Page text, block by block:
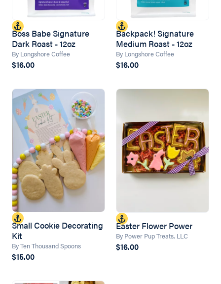
Boss Babe Signature
Dark Roast - 12oz
By Longshore Coffee
$16.00
Backpack! Signature
Medium Roast - 12oz
By Longshore Coffee
$16.00
Small Cookie Decorating
Kit
By Ten Thousand Spoons
$15.00
Easter Flower Power
By Power Pup Treats, LLC
$16.00